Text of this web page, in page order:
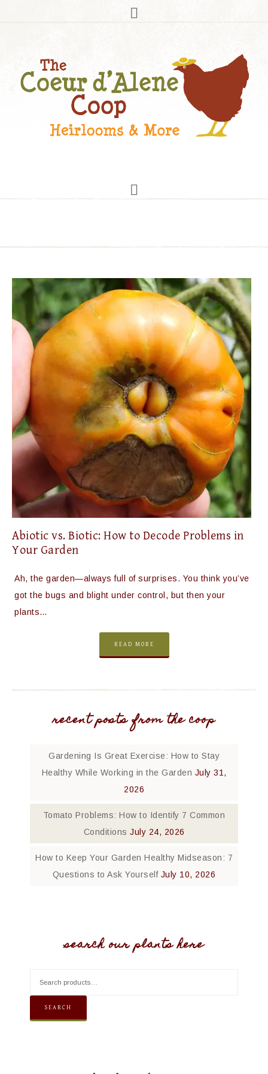
Abiotic vs. Biotic: How to Decode Problems in
Your Garden
Ah, the garden—always full of surprises. You think you’ve
got the bugs and blight under control, but then your
plants…
READ MORE
recent posts from the coop
Gardening Is Great Exercise: How to Stay
Healthy While Working in the Garden July 31,
2026
Tomato Problems: How to Identify 7 Common
Conditions July 24, 2026
How to Keep Your Garden Healthy Midseason: 7
Questions to Ask Yourself July 10, 2026
search our plants here
SEARCH